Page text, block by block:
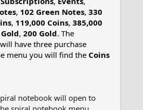
, 102 Green Notes, 330
, 119,000 Coins, 385,000
, 200 Gold. The
have three purchase
menu you will find the Coins
notebook will open to